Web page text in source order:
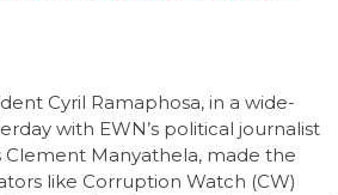
Cyril Ramaphosa, in a wide-
with EWN’s political journalist
Clement Manyathela, made the
like Corruption Watch (CW)